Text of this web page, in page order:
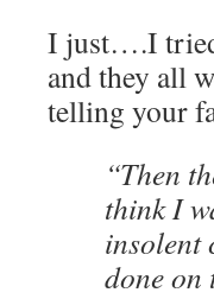
I just….I tried
and they all
telling your
“Then
think I
insolent
done on